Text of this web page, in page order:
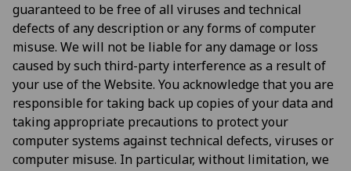
guaranteed to be free of all viruses and technical
defects of any description or any forms of computer
misuse. We will not be liable for any damage or loss
caused by such third-party interference as a result of
your use of the Website. You acknowledge that you are
responsible for taking back up copies of your data and
taking appropriate precautions to protect your
computer systems against technical defects, viruses or
computer misuse. In particular, without limitation, we